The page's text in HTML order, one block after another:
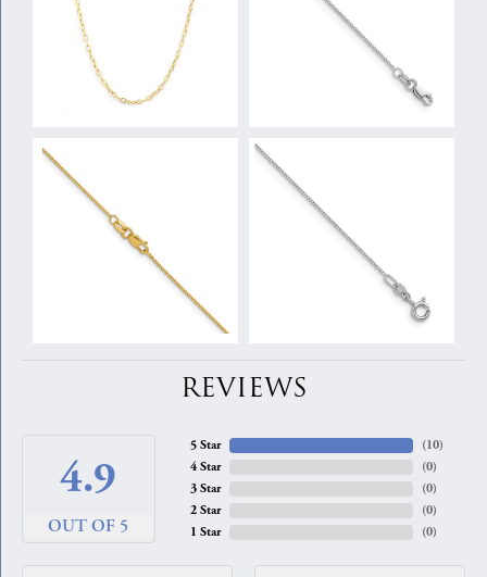
REVIEWS
4.9
OUT OF 5
5 Star
4 Star
3 Star
2 Star
1 Star
(10)
(0)
(0)
(0)
(0)